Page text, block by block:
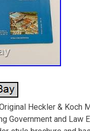
Heckler & Koch
Government and Law